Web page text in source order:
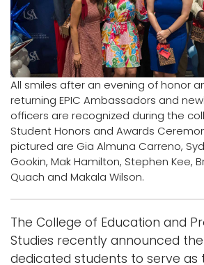
Logins
A-Z
All smiles after an evening of honor
returning EPIC Ambassadors and
officers are recognized during the
Student Honors and Awards
pictured are Gia Almuna Carreno,
Gookin, Mak Hamilton, Stephen Kee,
Quach and Makala Wilson.
The College of Education and
Studies recently announced
dedicated students to serve as